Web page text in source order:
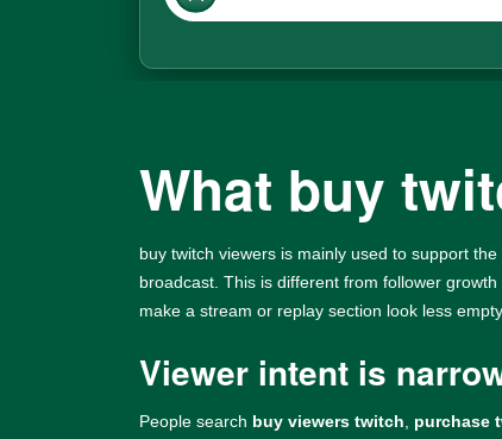
What buy
buy twitch viewers is mainly used to support
broadcast. This is different from follower
make a stream or replay section look less empty.
Viewer intent is
People search buy viewers twitch purchase